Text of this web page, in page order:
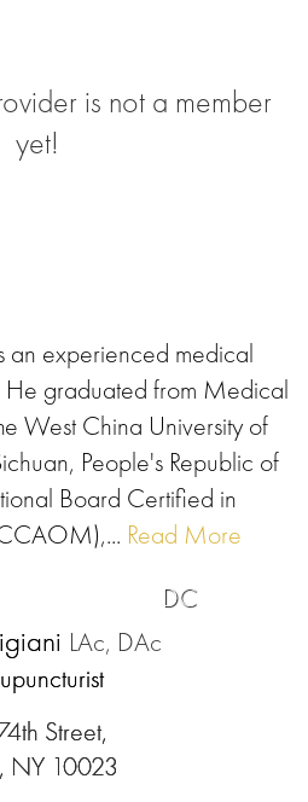
is not a member
yet!
an experienced medical
He graduated from Medical
West China University of
People's Republic of
Board Certified in
Read More
DC
LAc, DAc
Street,
NY 10023